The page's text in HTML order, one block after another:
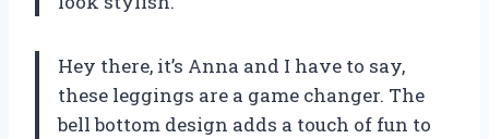
Hey there, it’s Anna and I have to say,
these leggings are a game changer. The
bell bottom design adds a touch of fun to